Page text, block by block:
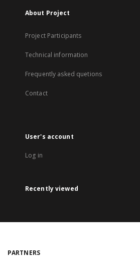
About Project
Project Participants
Technical information
Frequently asked quetions
Contact
User's account
Log in
Recently viewed
PARTNERS